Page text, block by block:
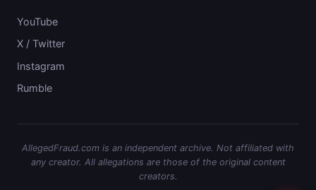
YouTube
X / Twitter
Instagram
Rumble
AllegedFraud.com is an independent archive. Not affiliated with
any creator. All allegations are those of the original content
creators.